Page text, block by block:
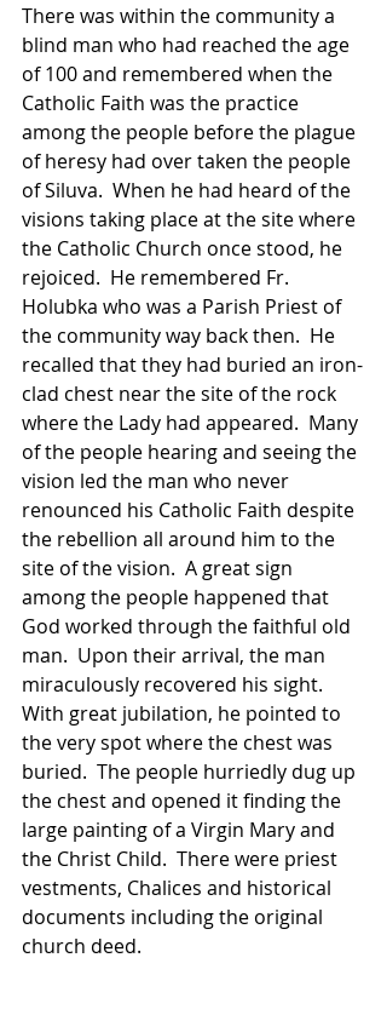
There was within the community a
blind man who had reached the age
of 100 and remembered when the
Catholic Faith was the practice
among the people before the plague
of heresy had over taken the people
of Siluva.  When he had heard of the
visions taking place at the site where
the Catholic Church once stood, he
rejoiced.  He remembered Fr.
Holubka who was a Parish Priest of
the community way back then.  He
recalled that they had buried an iron-
clad chest near the site of the rock
where the Lady had appeared.  Many
of the people hearing and seeing the
vision led the man who never
renounced his Catholic Faith despite
the rebellion all around him to the
site of the vision.  A great sign
among the people happened that
God worked through the faithful old
man.  Upon their arrival, the man
miraculously recovered his sight.
With great jubilation, he pointed to
the very spot where the chest was
buried.  The people hurriedly dug up
the chest and opened it finding the
large painting of a Virgin Mary and
the Christ Child.  There were priest
vestments, Chalices and historical
documents including the original
church deed.